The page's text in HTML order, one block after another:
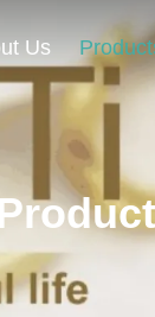
Us